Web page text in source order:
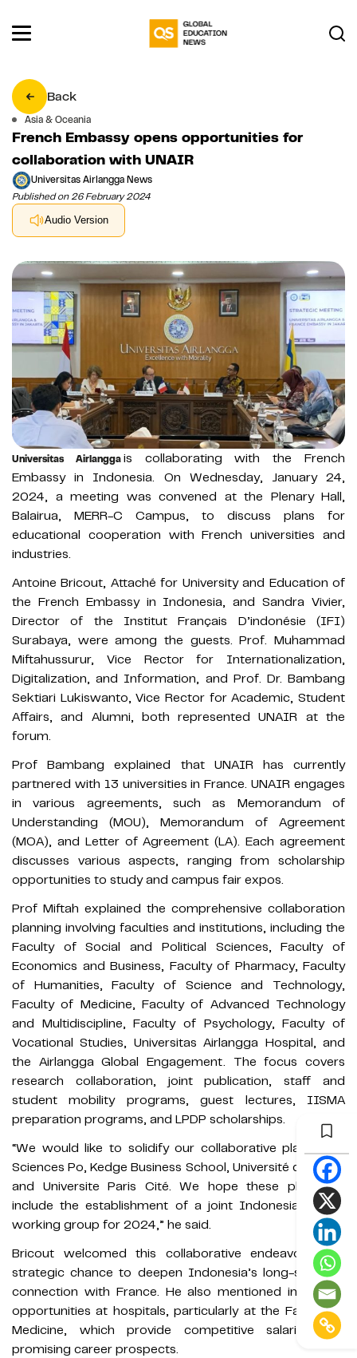
Back
Asia & Oceania
French Embassy opens opportunities for
collaboration with UNAIR
Universitas Airlangga News
Published on 26 February 2024
Audio Version
Universitas Airlanggais collaborating with the French
Embassy in Indonesia. On Wednesday, January 24,
2024, a meeting was convened at the Plenary Hall,
Balairua, MERR-C Campus, to discuss plans for
educational cooperation with French universities and
industries.
Antoine Bricout, Attaché for University and Education of
the French Embassy in Indonesia, and Sandra Vivier,
Director of the Institut Français D’indonésie (IFI)
Surabaya, were among the guests. Prof. Muhammad
Miftahussurur, Vice Rector for Internationalization,
Digitalization, and Information, and Prof. Dr. Bambang
Sektiari Lukiswanto, Vice Rector for Academic, Student
Affairs, and Alumni, both represented UNAIR at the
forum.
Prof Bambang explained that UNAIR has currently
partnered with 13 universities in France. UNAIR engages
in various agreements, such as Memorandum of
Understanding (MOU), Memorandum of Agreement
(MOA), and Letter of Agreement (LA). Each agreement
discusses various aspects, ranging from scholarship
opportunities to study and campus fair expos.
Prof Miftah explained the comprehensive collaboration
planning involving faculties and institutions, including the
Faculty of Social and Political Sciences, Faculty of
Economics and Business, Faculty of Pharmacy, Faculty
of Humanities, Faculty of Science and Technology,
Faculty of Medicine, Faculty of Advanced Technology
and Multidiscipline, Faculty of Psychology, Faculty of
Vocational Studies, Universitas Airlangga Hospital, and
the Airlangga Global Engagement. The focus covers
research collaboration, joint publication, staff and
student mobility programs, guest lectures, IISMA
preparation programs, and LPDP scholarships.
“We would like to solidify our collaborative plans with
Sciences Po, Kedge Business School, Université de Caen,
and Universite Paris Cité. We hope these plans will
include the establishment of a joint Indonesia-France
working group for 2024,” he said.
Bricout welcomed this collaborative endeavor as a
strategic chance to deepen Indonesia’s long-standing
connection with France. He also mentioned internship
opportunities at hospitals, particularly at the Faculty of
Medicine, which provide competitive salaries and
promising career prospects.